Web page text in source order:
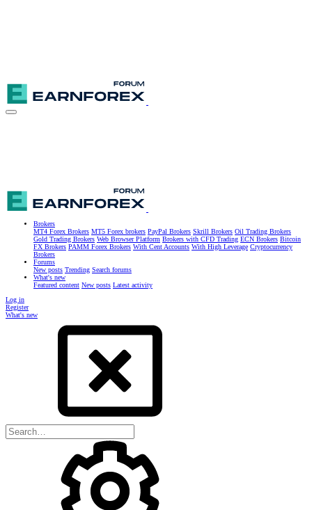
Brokers
MT4 Forex Brokers MT5 Forex brokers PayPal Brokers Skrill Brokers Oil Trading Brokers
Gold Trading Brokers Web Browser Platform Brokers with CFD Trading ECN Brokers Bitcoin
FX Brokers PAMM Forex Brokers With Cent Accounts With High Leverage Cryptocurrency
Brokers
Forums
New posts Trending Search forums
What's new
Featured content New posts Latest activity
Log in
Register
What's new